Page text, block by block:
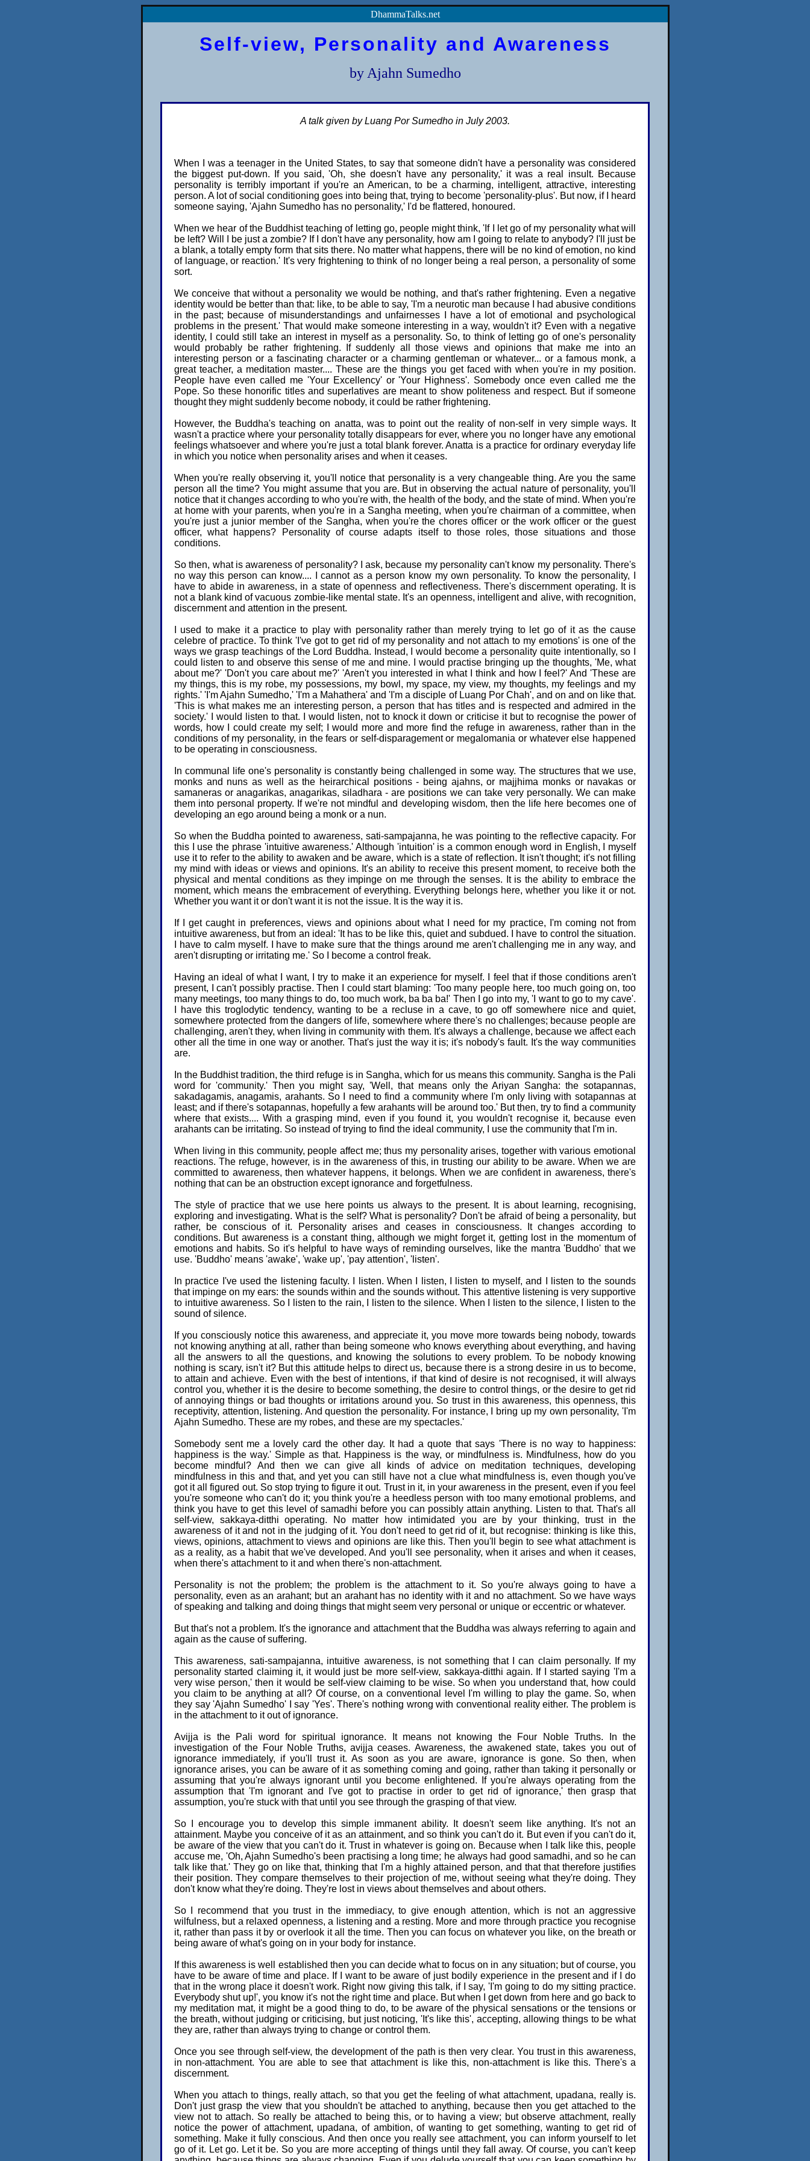
DhammaTalks.net
Self-view, Personality and Awareness
by Ajahn Sumedho
A talk given by Luang Por Sumedho in July 2003.
When I was a teenager in the United States, to say that someone didn't have a personality was considered
the biggest put-down. If you said, 'Oh, she doesn't have any personality,' it was a real insult. Because
personality is terribly important if you're an American, to be a charming, intelligent, attractive, interesting
person. A lot of social conditioning goes into being that, trying to become 'personality-plus'. But now, if I heard
someone saying, 'Ajahn Sumedho has no personality,' I'd be flattered, honoured.
When we hear of the Buddhist teaching of letting go, people might think, 'If I let go of my personality what will
be left? Will I be just a zombie? If I don't have any personality, how am I going to relate to anybody? I'll just be
a blank, a totally empty form that sits there. No matter what happens, there will be no kind of emotion, no kind
of language, or reaction.' It's very frightening to think of no longer being a real person, a personality of some
sort.
We conceive that without a personality we would be nothing, and that's rather frightening. Even a negative
identity would be better than that: like, to be able to say, 'I'm a neurotic man because I had abusive conditions
in the past; because of misunderstandings and unfairnesses I have a lot of emotional and psychological
problems in the present.' That would make someone interesting in a way, wouldn't it? Even with a negative
identity, I could still take an interest in myself as a personality. So, to think of letting go of one's personality
would probably be rather frightening. If suddenly all those views and opinions that make me into an
interesting person or a fascinating character or a charming gentleman or whatever... or a famous monk, a
great teacher, a meditation master.... These are the things you get faced with when you're in my position.
People have even called me 'Your Excellency' or 'Your Highness'. Somebody once even called me the
Pope. So these honorific titles and superlatives are meant to show politeness and respect. But if someone
thought they might suddenly become nobody, it could be rather frightening.
However, the Buddha's teaching on anatta, was to point out the reality of non-self in very simple ways. It
wasn't a practice where your personality totally disappears for ever, where you no longer have any emotional
feelings whatsoever and where you're just a total blank forever. Anatta is a practice for ordinary everyday life
in which you notice when personality arises and when it ceases.
When you're really observing it, you'll notice that personality is a very changeable thing. Are you the same
person all the time? You might assume that you are. But in observing the actual nature of personality, you'll
notice that it changes according to who you're with, the health of the body, and the state of mind. When you're
at home with your parents, when you're in a Sangha meeting, when you're chairman of a committee, when
you're just a junior member of the Sangha, when you're the chores officer or the work officer or the guest
officer, what happens? Personality of course adapts itself to those roles, those situations and those
conditions.
So then, what is awareness of personality? I ask, because my personality can't know my personality. There's
no way this person can know.... I cannot as a person know my own personality. To know the personality, I
have to abide in awareness, in a state of openness and reflectiveness. There's discernment operating. It is
not a blank kind of vacuous zombie-like mental state. It's an openness, intelligent and alive, with recognition,
discernment and attention in the present.
I used to make it a practice to play with personality rather than merely trying to let go of it as the cause
celebre of practice. To think 'I've got to get rid of my personality and not attach to my emotions' is one of the
ways we grasp teachings of the Lord Buddha. Instead, I would become a personality quite intentionally, so I
could listen to and observe this sense of me and mine. I would practise bringing up the thoughts, 'Me, what
about me?' 'Don't you care about me?' 'Aren't you interested in what I think and how I feel?' And 'These are
my things, this is my robe, my possessions, my bowl, my space, my view, my thoughts, my feelings and my
rights.' 'I'm Ajahn Sumedho,' 'I'm a Mahathera' and 'I'm a disciple of Luang Por Chah', and on and on like that.
'This is what makes me an interesting person, a person that has titles and is respected and admired in the
society.' I would listen to that. I would listen, not to knock it down or criticise it but to recognise the power of
words, how I could create my self; I would more and more find the refuge in awareness, rather than in the
conditions of my personality, in the fears or self-disparagement or megalomania or whatever else happened
to be operating in consciousness.
In communal life one's personality is constantly being challenged in some way. The structures that we use,
monks and nuns as well as the heirarchical positions - being ajahns, or majjhima monks or navakas or
samaneras or anagarikas, anagarikas, siladhara - are positions we can take very personally. We can make
them into personal property. If we're not mindful and developing wisdom, then the life here becomes one of
developing an ego around being a monk or a nun.
So when the Buddha pointed to awareness, sati-sampajanna, he was pointing to the reflective capacity. For
this I use the phrase 'intuitive awareness.' Although 'intuition' is a common enough word in English, I myself
use it to refer to the ability to awaken and be aware, which is a state of reflection. It isn't thought; it's not filling
my mind with ideas or views and opinions. It's an ability to receive this present moment, to receive both the
physical and mental conditions as they impinge on me through the senses. It is the ability to embrace the
moment, which means the embracement of everything. Everything belongs here, whether you like it or not.
Whether you want it or don't want it is not the issue. It is the way it is.
If I get caught in preferences, views and opinions about what I need for my practice, I'm coming not from
intuitive awareness, but from an ideal: 'It has to be like this, quiet and subdued. I have to control the situation.
I have to calm myself. I have to make sure that the things around me aren't challenging me in any way, and
aren't disrupting or irritating me.' So I become a control freak.
Having an ideal of what I want, I try to make it an experience for myself. I feel that if those conditions aren't
present, I can't possibly practise. Then I could start blaming: 'Too many people here, too much going on, too
many meetings, too many things to do, too much work, ba ba ba!' Then I go into my, 'I want to go to my cave'.
I have this troglodytic tendency, wanting to be a recluse in a cave, to go off somewhere nice and quiet,
somewhere protected from the dangers of life, somewhere where there's no challenges; because people are
challenging, aren't they, when living in community with them. It's always a challenge, because we affect each
other all the time in one way or another. That's just the way it is; it's nobody's fault. It's the way communities
are.
In the Buddhist tradition, the third refuge is in Sangha, which for us means this community. Sangha is the Pali
word for 'community.' Then you might say, 'Well, that means only the Ariyan Sangha: the sotapannas,
sakadagamis, anagamis, arahants. So I need to find a community where I'm only living with sotapannas at
least; and if there's sotapannas, hopefully a few arahants will be around too.' But then, try to find a community
where that exists.... With a grasping mind, even if you found it, you wouldn't recognise it, because even
arahants can be irritating. So instead of trying to find the ideal community, I use the community that I'm in.
When living in this community, people affect me; thus my personality arises, together with various emotional
reactions. The refuge, however, is in the awareness of this, in trusting our ability to be aware. When we are
committed to awareness, then whatever happens, it belongs. When we are confident in awareness, there's
nothing that can be an obstruction except ignorance and forgetfulness.
The style of practice that we use here points us always to the present. It is about learning, recognising,
exploring and investigating. What is the self? What is personality? Don't be afraid of being a personality, but
rather, be conscious of it. Personality arises and ceases in consciousness. It changes according to
conditions. But awareness is a constant thing, although we might forget it, getting lost in the momentum of
emotions and habits. So it's helpful to have ways of reminding ourselves, like the mantra 'Buddho' that we
use. 'Buddho' means 'awake', 'wake up', 'pay attention', 'listen'.
In practice I've used the listening faculty. I listen. When I listen, I listen to myself, and I listen to the sounds
that impinge on my ears: the sounds within and the sounds without. This attentive listening is very supportive
to intuitive awareness. So I listen to the rain, I listen to the silence. When I listen to the silence, I listen to the
sound of silence.
If you consciously notice this awareness, and appreciate it, you move more towards being nobody, towards
not knowing anything at all, rather than being someone who knows everything about everything, and having
all the answers to all the questions, and knowing the solutions to every problem. To be nobody knowing
nothing is scary, isn't it? But this attitude helps to direct us, because there is a strong desire in us to become,
to attain and achieve. Even with the best of intentions, if that kind of desire is not recognised, it will always
control you, whether it is the desire to become something, the desire to control things, or the desire to get rid
of annoying things or bad thoughts or irritations around you. So trust in this awareness, this openness, this
receptivity, attention, listening. And question the personality. For instance, I bring up my own personality, 'I'm
Ajahn Sumedho. These are my robes, and these are my spectacles.'
Somebody sent me a lovely card the other day. It had a quote that says 'There is no way to happiness:
happiness is the way.' Simple as that. Happiness is the way, or mindfulness is. Mindfulness, how do you
become mindful? And then we can give all kinds of advice on meditation techniques, developing
mindfulness in this and that, and yet you can still have not a clue what mindfulness is, even though you've
got it all figured out. So stop trying to figure it out. Trust in it, in your awareness in the present, even if you feel
you're someone who can't do it; you think you're a heedless person with too many emotional problems, and
think you have to get this level of samadhi before you can possibly attain anything. Listen to that. That's all
self-view, sakkaya-ditthi operating. No matter how intimidated you are by your thinking, trust in the
awareness of it and not in the judging of it. You don't need to get rid of it, but recognise: thinking is like this,
views, opinions, attachment to views and opinions are like this. Then you'll begin to see what attachment is
as a reality, as a habit that we've developed. And you'll see personality, when it arises and when it ceases,
when there's attachment to it and when there's non-attachment.
Personality is not the problem; the problem is the attachment to it. So you're always going to have a
personality, even as an arahant; but an arahant has no identity with it and no attachment. So we have ways
of speaking and talking and doing things that might seem very personal or unique or eccentric or whatever.
But that's not a problem. It's the ignorance and attachment that the Buddha was always referring to again and
again as the cause of suffering.
This awareness, sati-sampajanna, intuitive awareness, is not something that I can claim personally. If my
personality started claiming it, it would just be more self-view, sakkaya-ditthi again. If I started saying 'I'm a
very wise person,' then it would be self-view claiming to be wise. So when you understand that, how could
you claim to be anything at all? Of course, on a conventional level I'm willing to play the game. So, when
they say 'Ajahn Sumedho' I say 'Yes'. There's nothing wrong with conventional reality either. The problem is
in the attachment to it out of ignorance.
Avijja is the Pali word for spiritual ignorance. It means not knowing the Four Noble Truths. In the
investigation of the Four Noble Truths, avijja ceases. Awareness, the awakened state, takes you out of
ignorance immediately, if you'll trust it. As soon as you are aware, ignorance is gone. So then, when
ignorance arises, you can be aware of it as something coming and going, rather than taking it personally or
assuming that you're always ignorant until you become enlightened. If you're always operating from the
assumption that 'I'm ignorant and I've got to practise in order to get rid of ignorance,' then grasp that
assumption, you're stuck with that until you see through the grasping of that view.
So I encourage you to develop this simple immanent ability. It doesn't seem like anything. It's not an
attainment. Maybe you conceive of it as an attainment, and so think you can't do it. But even if you can't do it,
be aware of the view that you can't do it. Trust in whatever is going on. Because when I talk like this, people
accuse me, 'Oh, Ajahn Sumedho's been practising a long time; he always had good samadhi, and so he can
talk like that.' They go on like that, thinking that I'm a highly attained person, and that that therefore justifies
their position. They compare themselves to their projection of me, without seeing what they're doing. They
don't know what they're doing. They're lost in views about themselves and about others.
So I recommend that you trust in the immediacy, to give enough attention, which is not an aggressive
wilfulness, but a relaxed openness, a listening and a resting. More and more through practice you recognise
it, rather than pass it by or overlook it all the time. Then you can focus on whatever you like, on the breath or
being aware of what's going on in your body for instance.
If this awareness is well established then you can decide what to focus on in any situation; but of course, you
have to be aware of time and place. If I want to be aware of just bodily experience in the present and if I do
that in the wrong place it doesn't work. Right now giving this talk, if I say, 'I'm going to do my sitting practice.
Everybody shut up!', you know it's not the right time and place. But when I get down from here and go back to
my meditation mat, it might be a good thing to do, to be aware of the physical sensations or the tensions or
the breath, without judging or criticising, but just noticing, 'It's like this', accepting, allowing things to be what
they are, rather than always trying to change or control them.
Once you see through self-view, the development of the path is then very clear. You trust in this awareness,
in non-attachment. You are able to see that attachment is like this, non-attachment is like this. There's a
discernment.
When you attach to things, really attach, so that you get the feeling of what attachment, upadana, really is.
Don't just grasp the view that you shouldn't be attached to anything, because then you get attached to the
view not to attach. So really be attached to being this, or to having a view; but observe attachment, really
notice the power of attachment, upadana, of ambition, of wanting to get something, wanting to get rid of
something. Make it fully conscious. And then once you really see attachment, you can inform yourself to let
go of it. Let go. Let it be. So you are more accepting of things until they fall away. Of course, you can't keep